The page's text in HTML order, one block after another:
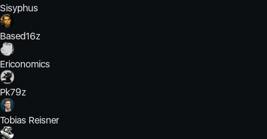
Sisyphus
Based16z
Ericonomics
Pk79z
Tobias Reisner